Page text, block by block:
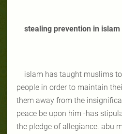
stealing prevention in islam
islam has taught muslims
people in order to maintain
them away from the
peace be upon him -has
the pledge of allegiance. abu